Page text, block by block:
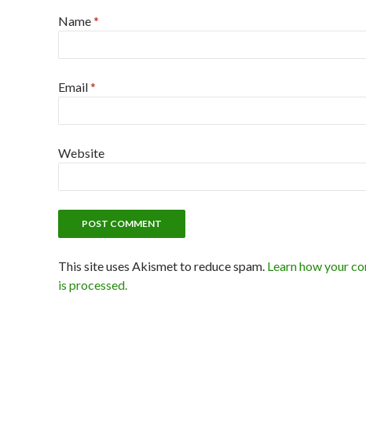
Name*
Email*
Website
This site uses Akismet to reduce spam. Learn how your
is processed.